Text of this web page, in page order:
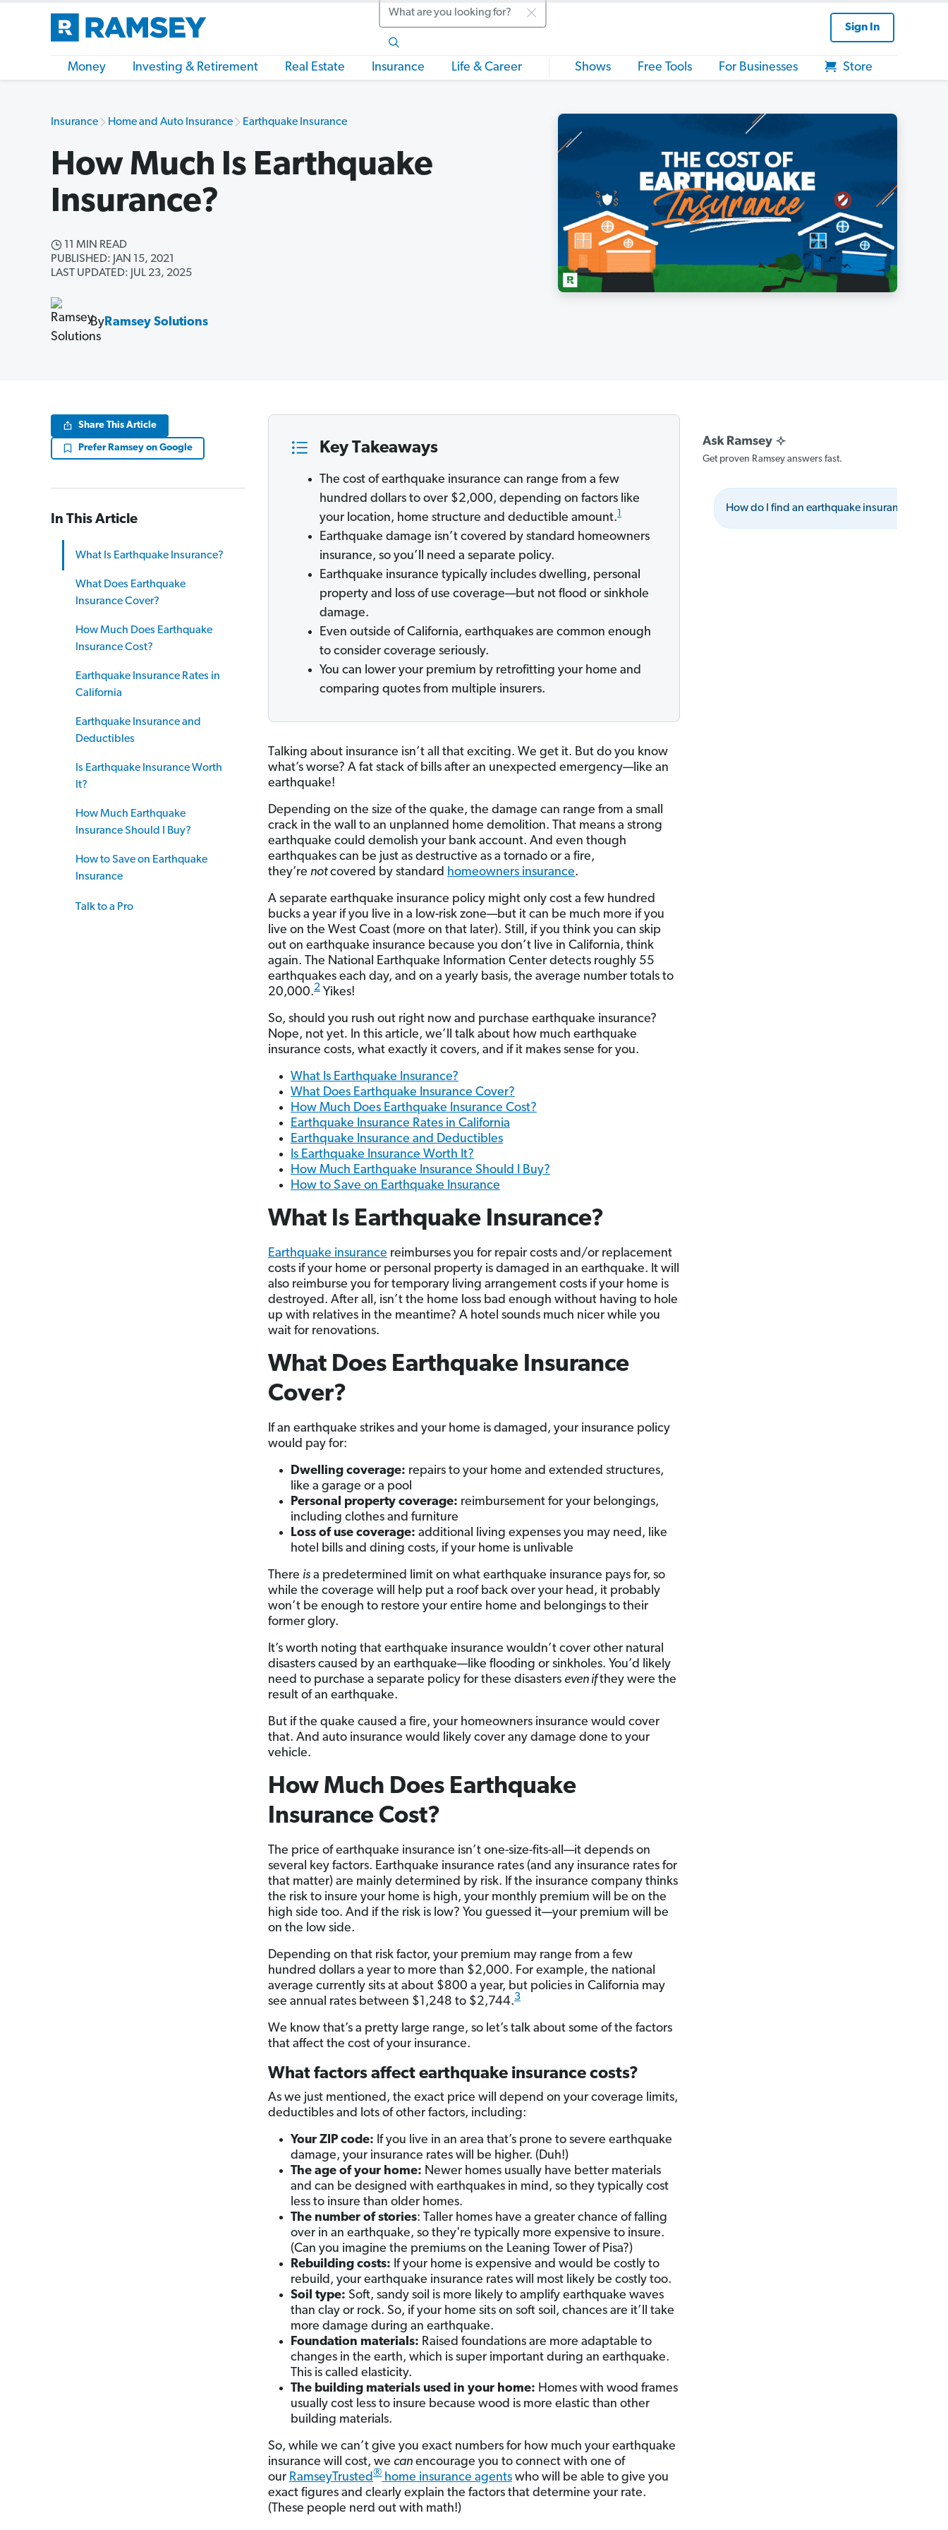
Search
Sign In
Money Investing & Retirement Real Estate Insurance Life & Career Shows Free Tools For Businesses Store
Insurance Home and Auto Insurance Earthquake Insurance
How Much Is Earthquake
Insurance?
11 MIN READ
PUBLISHED: JAN 15, 2021
LAST UPDATED: JUL 23, 2025
By Ramsey Solutions
Share This Article
Prefer Ramsey on Google
In This Article
What Is Earthquake Insurance?
What Does Earthquake
Insurance Cover?
How Much Does Earthquake
Insurance Cost?
Earthquake Insurance Rates in
California
Earthquake Insurance and
Deductibles
Is Earthquake Insurance Worth
It?
How Much Earthquake
Insurance Should I Buy?
How to Save on Earthquake
Insurance
Talk to a Pro
Key Takeaways
The cost of earthquake insurance can range from a few
hundred dollars to over $2,000, depending on factors like
your location, home structure and deductible amount. 1
Earthquake damage isn’t covered by standard homeowners
insurance, so you’ll need a separate policy.
Earthquake insurance typically includes dwelling, personal
property and loss of use coverage—but not flood or sinkhole
damage.
Even outside of California, earthquakes are common enough
to consider coverage seriously.
You can lower your premium by retrofitting your home and
comparing quotes from multiple insurers.
Talking about insurance isn’t all that exciting. We get it. But do you know
what’s worse? A fat stack of bills after an unexpected emergency—like an
earthquake!
Depending on the size of the quake, the damage can range from a small
crack in the wall to an unplanned home demolition. That means a strong
earthquake could demolish your bank account. And even though
earthquakes can be just as destructive as a tornado or a fire,
they’re notcovered by standard homeowners insurance.
A separate earthquake insurance policy might only cost a few hundred
bucks a year if you live in a low-risk zone—but it can be much more if you
live on the West Coast (more on that later). Still, if you think you can skip
out on earthquake insurance because you don’t live in California, think
again. The National Earthquake Information Center detects roughly 55
earthquakes each day, and on a yearly basis, the average number totals to
20,000.2Yikes!
So, should you rush out right now and purchase earthquake insurance?
Nope, not yet. In this article, we’ll talk about how much earthquake
insurance costs, what exactly it covers, and if it makes sense for you.
What Is Earthquake Insurance?
What Does Earthquake Insurance Cover?
How Much Does Earthquake Insurance Cost?
Earthquake Insurance Rates in California
Earthquake Insurance and Deductibles
Is Earthquake Insurance Worth It?
How Much Earthquake Insurance Should I Buy?
How to Save on Earthquake Insurance
What Is Earthquake Insurance?
Earthquake insurance reimburses you for repair costs and/or replacement
costs if your home or personal property is damaged in an earthquake. It will
also reimburse you for temporary living arrangement costs if your home is
destroyed. After all, isn’t the home loss bad enough without having to hole
up with relatives in the meantime? A hotel sounds much nicer while you
wait for renovations.
What Does Earthquake Insurance
Cover?
If an earthquake strikes and your home is damaged, your insurance policy
would pay for:
Dwelling coverage: repairs to your home and extended structures,
like a garage or a pool
Personal property coverage: reimbursement for your belongings,
including clothes and furniture
Loss of use coverage: additional living expenses you may need, like
hotel bills and dining costs, if your home is unlivable
There isa predetermined limit on what earthquake insurance pays for, so
while the coverage will help put a roof back over your head, it probably
won’t be enough to restore your entire home and belongings to their
former glory.
It’s worth noting that earthquake insurance wouldn’t cover other natural
disasters caused by an earthquake—like flooding or sinkholes. You’d likely
need to purchase a separate policy for these disasters even ifthey were the
result of an earthquake.
But if the quake caused a fire, your homeowners insurance would cover
that. And auto insurance would likely cover any damage done to your
vehicle.
How Much Does Earthquake
Insurance Cost?
The price of earthquake insurance isn’t one-size-fits-all—it depends on
several key factors. Earthquake insurance rates (and any insurance rates for
that matter) are mainly determined by risk. If the insurance company thinks
the risk to insure your home is high, your monthly premium will be on the
high side too. And if the risk is low? You guessed it—your premium will be
on the low side.
Depending on that risk factor, your premium may range from a few
hundred dollars a year to more than $2,000. For example, the national
average currently sits at about $800 a year, but policies in California may
see annual rates between $1,248 to $2,744.3
We know that’s a pretty large range, so let’s talk about some of the factors
that affect the cost of your insurance.
What factors affect earthquake insurance costs?
As we just mentioned, the exact price will depend on your coverage limits,
deductibles and lots of other factors, including:
Your ZIP code: If you live in an area that’s prone to severe earthquake
damage, your insurance rates will be higher. (Duh!)
The age of your home: Newer homes usually have better materials
and can be designed with earthquakes in mind, so they typically cost
less to insure than older homes.
The number of stories: Taller homes have a greater chance of falling
over in an earthquake, so they're typically more expensive to insure.
(Can you imagine the premiums on the Leaning Tower of Pisa?)
Rebuilding costs: If your home is expensive and would be costly to
rebuild, your earthquake insurance rates will most likely be costly too.
Soil type: Soft, sandy soil is more likely to amplify earthquake waves
than clay or rock. So, if your home sits on soft soil, chances are it’ll take
more damage during an earthquake.
Foundation materials: Raised foundations are more adaptable to
changes in the earth, which is super important during an earthquake.
This is called elasticity.
The building materials used in your home: Homes with wood frames
usually cost less to insure because wood is more elastic than other
building materials.
So, while we can’t give you exact numbers for how much your earthquake
insurance will cost, we canencourage you to connect with one of
our RamseyTrusted®home insurance agentswho will be able to give you
exact figures and clearly explain the factors that determine your rate.
(These people nerd out with math!)
Get proven Ramsey answers fast.
How do I find an earthquake insurance agent?